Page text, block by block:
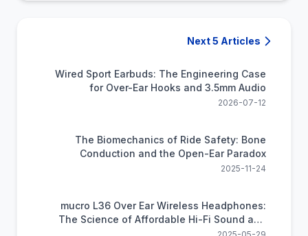
Next 5 Articles
Wired Sport Earbuds: The Engineering Case
for Over-Ear Hooks and 3.5mm Audio
2026-07-12
The Biomechanics of Ride Safety: Bone
Conduction and the Open-Ear Paradox
2025-11-24
mucro L36 Over Ear Wireless Headphones:
The Science of Affordable Hi-Fi Sound and
All-Day Comfort